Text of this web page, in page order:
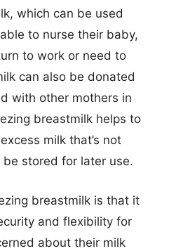
which can be used
to nurse their baby,
to work or need to
can also be donated
with other mothers in
breastmilk helps to
milk that’s not
stored for later use.
breastmilk is that it
and flexibility for
about their milk